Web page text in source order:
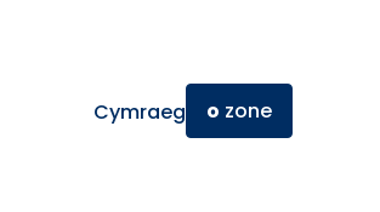
Cymraeg o zone